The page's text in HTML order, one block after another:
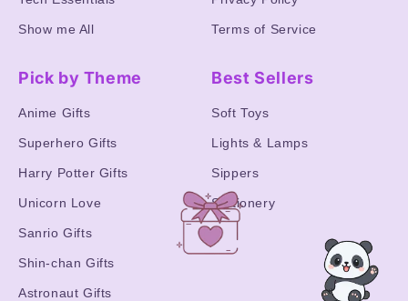
Show me All Terms of Service
Pick by Theme
Anime Gifts
Superhero Gifts
Harry Potter Gifts
Unicorn Love
Sanrio Gifts
Shin-chan Gifts
Astronaut Gifts
Best Sellers
Soft Toys
Lights & Lamps
Sippers
Stationery